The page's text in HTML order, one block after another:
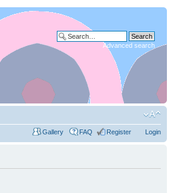
Advanced search
Gallery FAQ Register Login